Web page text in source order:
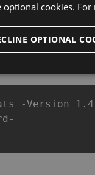
PowerShellGet
-Version
cookies.
OPTIONAL